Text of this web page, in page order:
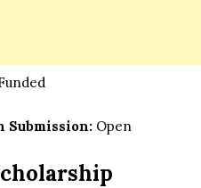
Submission: Open